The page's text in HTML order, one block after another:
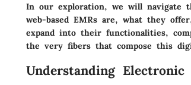
In our exploration, we will navigate
web-based EMRs are, what they
expand into their functionalities,
the very fibers that compose this
Understanding Electronic